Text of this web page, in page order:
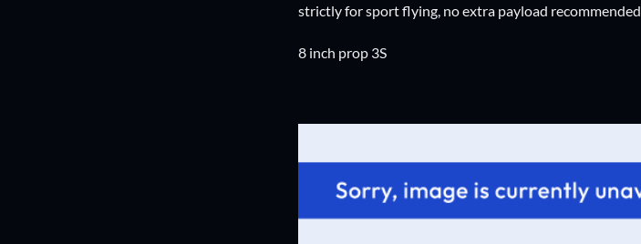
strictly for sport flying, no extra payload recommended .
8 inch prop 3S